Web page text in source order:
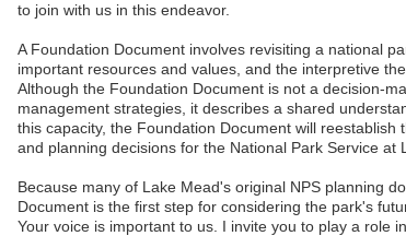
to join with us in this endeavor.
A Foundation Document involves revisiting a national
important resources and values, and the interpretive
Although the Foundation Document is not a decision-
management strategies, it describes a shared
this capacity, the Foundation Document will
and planning decisions for the National Park Service at
Because many of Lake Mead's original NPS planning
Document is the first step for considering the park's
Your voice is important to us. I invite you to play a role